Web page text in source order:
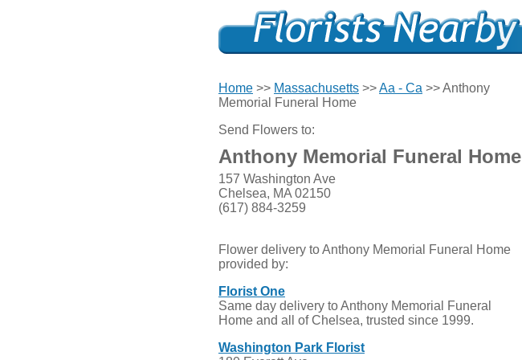
Home >> Massachusetts >>Aa - Ca >> Anthony
Memorial Funeral Home
Send Flowers to:
Anthony Memorial Funeral Home
157 Washington Ave
Chelsea, MA 02150
(617) 884-3259
Flower delivery to Anthony Memorial Funeral Home
provided by:
Florist One
Same day delivery to Anthony Memorial Funeral
Home and all of Chelsea, trusted since 1999.
Washington Park Florist